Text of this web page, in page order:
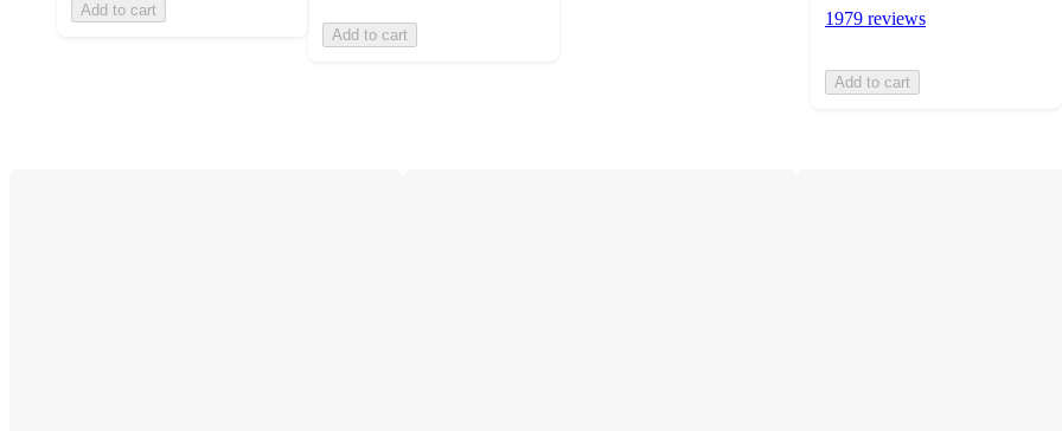
Add to cart
Add to cart
1979 reviews
Add to cart